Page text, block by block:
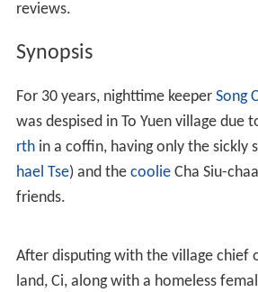
Witness to a Prosecution
ratings were consistently high, and
seventh most-viewed drama in 2000,
average of 33 rating points, peaking
drama also yielded Au-yeung a " Best
2000
TVB Anniversary Awards . A
released in 2003, airing on the same
reviews.